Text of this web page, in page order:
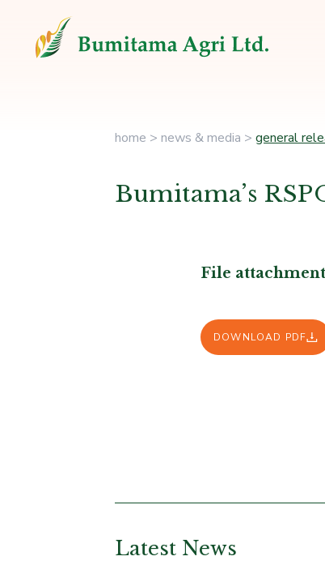
home > news & media > general
Bumitama’s
File
DOWNLOAD PDF
Latest News